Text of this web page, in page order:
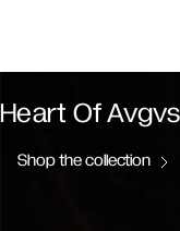
Heart Of
Shop the collection